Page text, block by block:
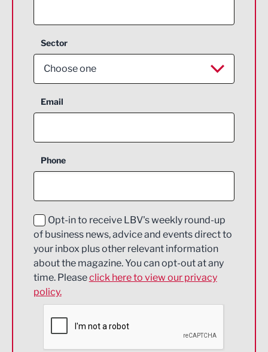
Sector
Choose one
Aerospace
Construction
Education and Skills
Energy
Engineering
Environmental
Financial Services
Email
Phone
Opt-in to receive LBV's weekly round-up
of business news, advice and events direct to
your inbox plus other relevant information
about the magazine. You can opt-out at any
time. Pleaseclick here to view our privacy
policy.